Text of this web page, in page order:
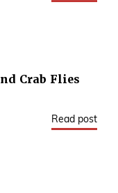
Crab Flies
Read post